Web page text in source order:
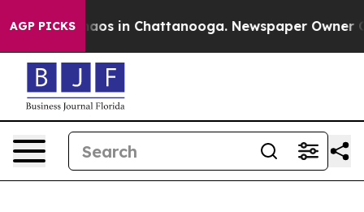
AGP PICKSChaos in Chattanooga. Newspaper Owner